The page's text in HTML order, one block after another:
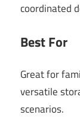
coordinated
Best For
Great for
versatile
scenarios.